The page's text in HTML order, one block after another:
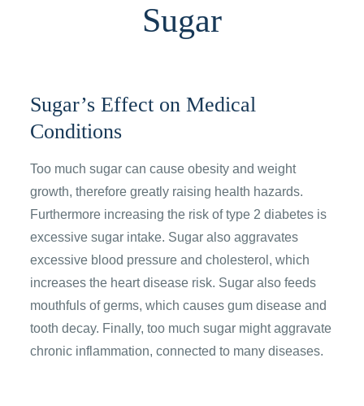
Sugar
Sugar’s Effect on Medical
Conditions
Too much sugar can cause obesity and weight
growth, therefore greatly raising health hazards.
Furthermore increasing the risk of type 2 diabetes is
excessive sugar intake. Sugar also aggravates
excessive blood pressure and cholesterol, which
increases the heart disease risk. Sugar also feeds
mouthfuls of germs, which causes gum disease and
tooth decay. Finally, too much sugar might aggravate
chronic inflammation, connected to many diseases.